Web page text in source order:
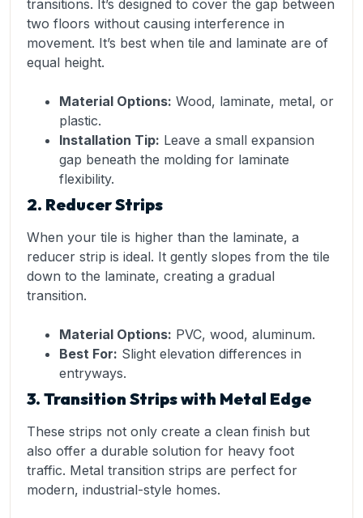
transitions. It’s designed to cover the gap between
two floors without causing interference in
movement. It’s best when tile and laminate are of
equal height.
Material Options: Wood, laminate, metal, or
plastic.
Installation Tip: Leave a small expansion
gap beneath the molding for laminate
flexibility.
2. Reducer Strips
When your tile is higher than the laminate, a
reducer strip is ideal. It gently slopes from the tile
down to the laminate, creating a gradual
transition.
Material Options: PVC, wood, aluminum.
Best For: Slight elevation differences in
entryways.
3. Transition Strips with Metal Edge
These strips not only create a clean finish but
also offer a durable solution for heavy foot
traffic. Metal transition strips are perfect for
modern, industrial-style homes.